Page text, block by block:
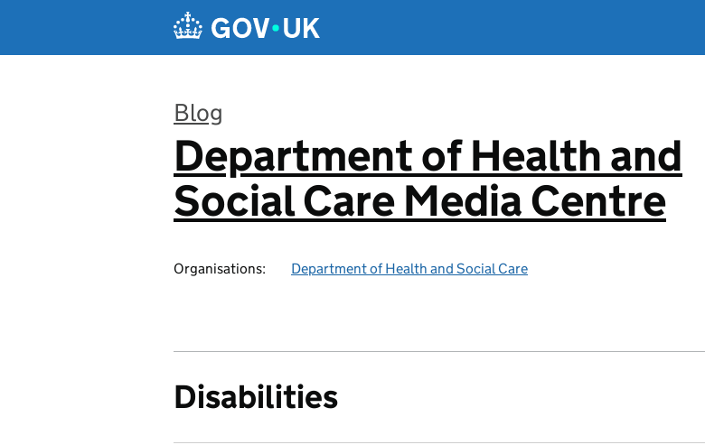
Blog
:
Department of Health and
Social Care Media Centre
Organisations: Department of Health and Social Care
Disabilities